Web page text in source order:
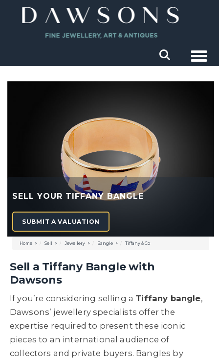
SELL YOUR TIFFANY BANGLE
SUBMIT A VALUATION
Home Sell Jewellery Bangle Tiffany & Co
Sell a Tiffany Bangle with
Dawsons
If you’re considering selling a Tiffany bangle,
Dawsons’ jewellery specialists offer the
expertise required to present these iconic
pieces to an international audience of
collectors and private buyers. Bangles by